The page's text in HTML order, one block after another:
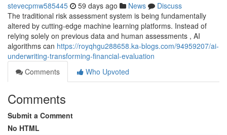
stevecpmw585445 59 days ago News
Discuss
The traditional risk assessment system is being fundamentally
altered by cutting-edge machine learning platforms. Instead of
relying solely on previous data and human assessments , AI
algorithms can https://royqhgu288658.ka-blogs.com/94959207/ai-
underwriting-transforming-financial-evaluation
Comments
Who Upvoted
Comments
Submit a Comment
No HTML